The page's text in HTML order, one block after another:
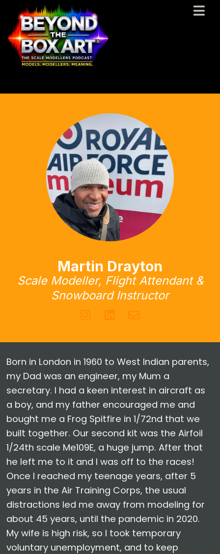
Martin Drayton
Scale Modeller, Flight Attendant &
Snowboard Instructor
Born in London in 1960 to West Indian parents,
my Dad was an engineer, my Mum a
secretary. I had a keen interest in aircraft as
a boy, and my father encouraged me and
bought me a Frog Spitfire in 1/72nd that we
built together. Our second kit was the Airfoil
1/24th scale Me109E, a huge jump. After that
he left me to it and I was off to the races!
Once I reached my teenage years, after 5
years in the Air Training Corps, the usual
distractions led me away from modeling for
about 45 years, until the pandemic in 2020.
My wife is high risk, so I took temporary
voluntary unemployment, and to keep